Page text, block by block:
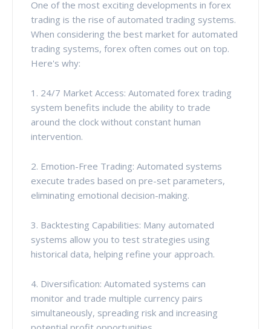
One of the most exciting developments in forex
trading is the rise of automated trading systems.
When considering the best market for automated
trading systems, forex often comes out on top.
Here's why:
1. 24/7 Market Access: Automated forex trading
system benefits include the ability to trade
around the clock without constant human
intervention.
2. Emotion-Free Trading: Automated systems
execute trades based on pre-set parameters,
eliminating emotional decision-making.
3. Backtesting Capabilities: Many automated
systems allow you to test strategies using
historical data, helping refine your approach.
4. Diversification: Automated systems can
monitor and trade multiple currency pairs
simultaneously, spreading risk and increasing